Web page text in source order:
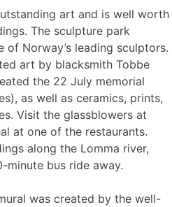
art and is well worth
The sculpture park
Norway’s leading sculptors.
art by blacksmith Tobbe
the 22 July memorial
as well as ceramics, prints,
Visit the glassblowers at
at one of the restaurants.
along the Lomma river,
minute bus ride away.
was created by the well-